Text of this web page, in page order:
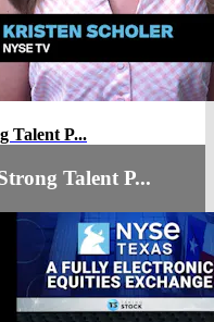
Talent P...
Talent P...